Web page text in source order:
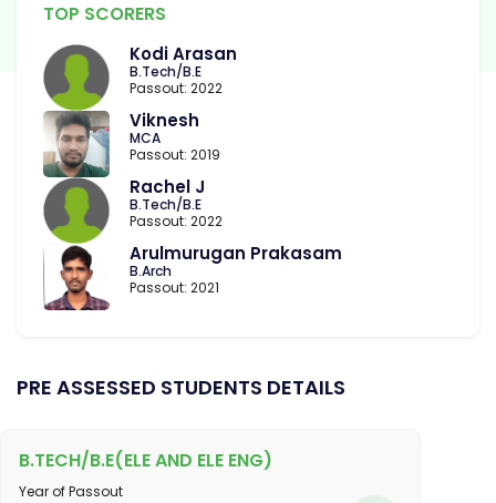
TOP SCORERS
Kodi Arasan
B.Tech/B.E
Passout: 2022
Viknesh
MCA
Passout: 2019
Rachel J
B.Tech/B.E
Passout: 2022
Arulmurugan Prakasam
B.Arch
Passout: 2021
PRE ASSESSED STUDENTS DETAILS
B.TECH/B.E(ELE AND ELE ENG)
Year of Passout